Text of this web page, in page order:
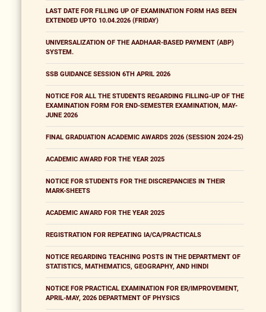
LAST DATE FOR FILLING UP OF EXAMINATION FORM HAS BEEN
EXTENDED UPTO 10.04.2026 (FRIDAY)
UNIVERSALIZATION OF THE AADHAAR-BASED PAYMENT (ABP)
SYSTEM.
SSB GUIDANCE SESSION 6TH APRIL 2026
NOTICE FOR ALL THE STUDENTS REGARDING FILLING-UP OF THE
EXAMINATION FORM FOR END-SEMESTER EXAMINATION, MAY-
JUNE 2026
FINAL GRADUATION ACADEMIC AWARDS 2026 (SESSION 2024-25)
ACADEMIC AWARD FOR THE YEAR 2025
NOTICE FOR STUDENTS FOR THE DISCREPANCIES IN THEIR
MARK-SHEETS
ACADEMIC AWARD FOR THE YEAR 2025
REGISTRATION FOR REPEATING IA/CA/PRACTICALS
NOTICE REGARDING TEACHING POSTS IN THE DEPARTMENT OF
STATISTICS, MATHEMATICS, GEOGRAPHY, AND HINDI
NOTICE FOR PRACTICAL EXAMINATION FOR ER/IMPROVEMENT,
APRIL-MAY, 2026 DEPARTMENT OF PHYSICS